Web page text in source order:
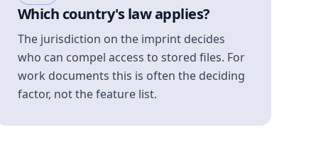
Which country's law applies?
The jurisdiction on the imprint decides
who can compel access to stored files. For
work documents this is often the deciding
factor, not the feature list.